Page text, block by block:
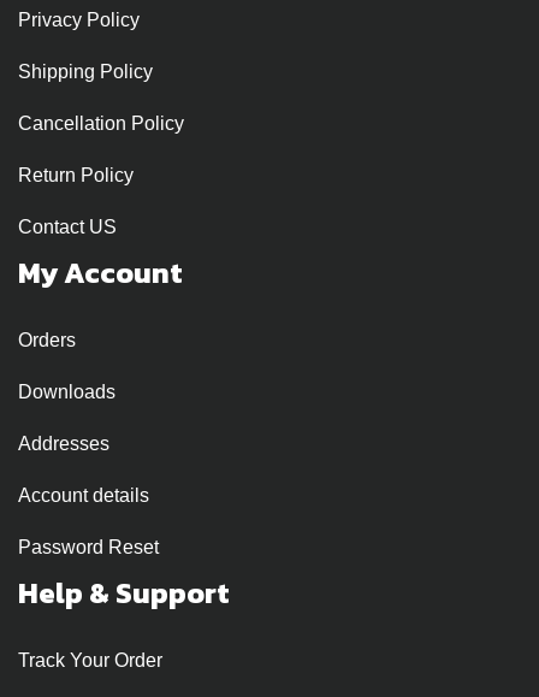
Privacy Policy
Shipping Policy
Cancellation Policy
Return Policy
Contact US
My Account
Orders
Downloads
Addresses
Account details
Password Reset
Help & Support
Track Your Order